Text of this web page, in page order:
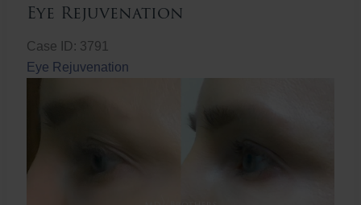
Eye Rejuvenation
Case ID: 3791
Eye Rejuvenation